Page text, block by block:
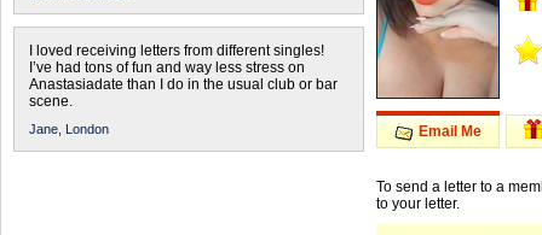
I loved receiving letters from different singles!
I’ve had tons of fun and way less stress on
Anastasiadate than I do in the usual club or bar
scene.
Jane, London Email Me
To send a letter to a
to your letter.